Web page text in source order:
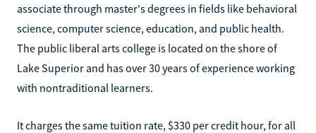
associate through master's degrees in fields like behavioral
science, computer science, education, and public health.
The public liberal arts college is located on the shore of
Lake Superior and has over 30 years of experience working
with nontraditional learners.
It charges the same tuition rate, $330 per credit hour, for all